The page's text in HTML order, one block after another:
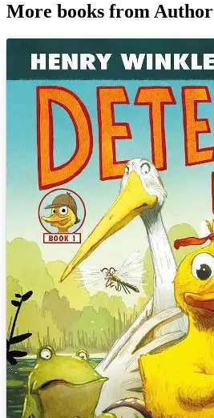
children and two dogs.
More books from Author